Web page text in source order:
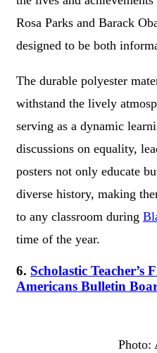
Rosa Parks and Barack
designed to be both
The durable polyester
withstand the lively
serving as a dynamic
discussions on equality,
posters not only educate
diverse history, making
to any classroom during
time of the year.
6. Scholastic
Americans Bulletin
Photo: